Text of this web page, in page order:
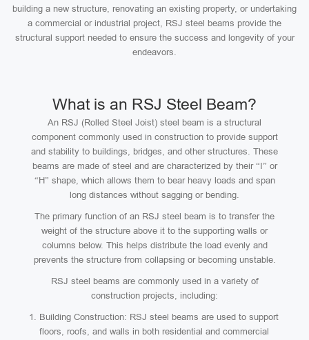
building a new structure, renovating an existing property, or undertaking
a commercial or industrial project, RSJ steel beams provide the
structural support needed to ensure the success and longevity of your
endeavors.
What is an RSJ Steel Beam?
An RSJ (Rolled Steel Joist) steel beam is a structural
component commonly used in construction to provide support
and stability to buildings, bridges, and other structures. These
beams are made of steel and are characterized by their “I” or
“H” shape, which allows them to bear heavy loads and span
long distances without sagging or bending.
The primary function of an RSJ steel beam is to transfer the
weight of the structure above it to the supporting walls or
columns below. This helps distribute the load evenly and
prevents the structure from collapsing or becoming unstable.
RSJ steel beams are commonly used in a variety of
construction projects, including:
Building Construction: RSJ steel beams are used to support
floors, roofs, and walls in both residential and commercial